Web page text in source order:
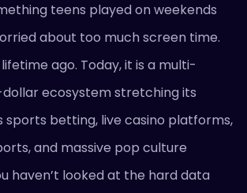
teens played on weekends
about too much screen time.
ago. Today, it is a multi-
ecosystem stretching its
sports betting, live casino platforms,
and massive pop culture
haven’t looked at the hard data